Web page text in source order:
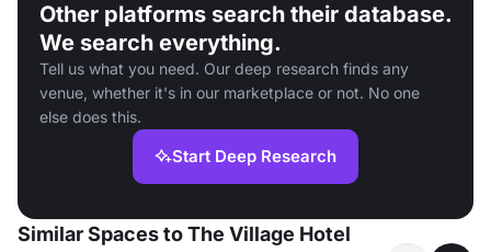
Other platforms search their database.
We search everything.
Tell us what you need. Our deep research finds any
venue, whether it's in our marketplace or not. No one
else does this.
Start Deep Research
Similar Spaces to The Village Hotel